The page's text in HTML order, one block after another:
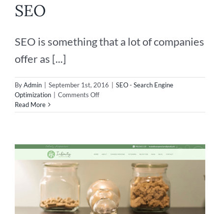
SEO
SEO is something that a lot of companies
offer as [...]
ByAdmin September 1st, 2016
SEO - Search Engine
Optimization
Comments Offon
Read More